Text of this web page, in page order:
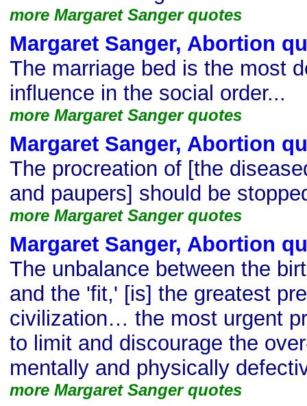
more Margaret Sanger quotes
Margaret Sanger, Abortion
The marriage bed is the most
influence in the social order...
more Margaret Sanger quotes
Margaret Sanger, Abortion
The procreation of [the
and paupers] should be
more Margaret Sanger quotes
Margaret Sanger, Abortion
The unbalance between the
and the 'fit,' [is] the greatest
civilization… the most urgent
to limit and discourage the
mentally and physically
more Margaret Sanger quotes